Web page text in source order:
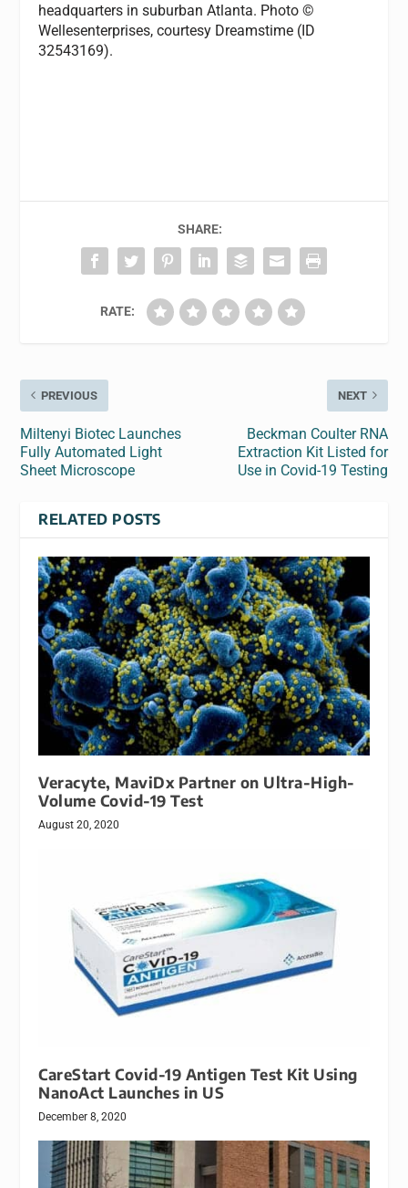
headquarters in suburban Atlanta. Photo ©
Wellesenterprises, courtesy Dreamstime (ID
32543169).
SHARE:
RATE:
PREVIOUS
Miltenyi Biotec Launches
Fully Automated Light
Sheet Microscope
NEXT
Beckman Coulter RNA
Extraction Kit Listed for
Use in Covid-19 Testing
RELATED POSTS
Veracyte, MaviDx Partner on Ultra-High-
Volume Covid-19 Test
August 20, 2020
CareStart Covid-19 Antigen Test Kit Using
NanoAct Launches in US
December 8, 2020